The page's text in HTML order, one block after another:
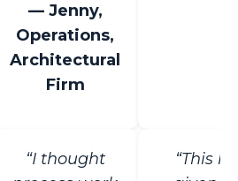
— Jenny,
Operations,
Architectural
Firm
“I thought
“This